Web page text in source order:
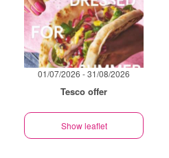
01/07/2026 - 31/08/2026
Tesco offer
Show leaflet